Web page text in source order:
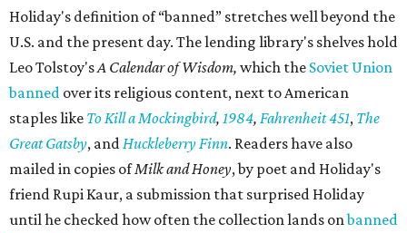
Holiday's definition of “banned” stretches well beyond the
U.S. and the present day. The lending library's shelves hold
Leo Tolstoy'sA Calendar of Wisdom, which the Soviet Union
banned over its religious content, next to American
staples like To Kill a Mockingbird, 1984, Fahrenheit 451, The
Great Gatsby, andHuckleberry Finn. Readers have also
mailed in copies ofMilk and Honey, by poet and Holiday's
friend Rupi Kaur, a submission that surprised Holiday
until he checked how often the collection lands onbanned